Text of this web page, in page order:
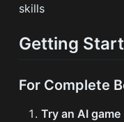
skills
Getting
For Complete
Try an AI game